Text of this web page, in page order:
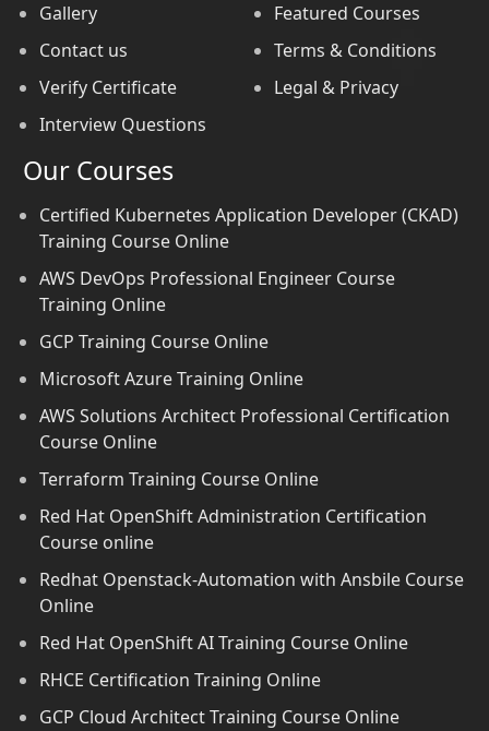
Gallery
Contact us
Verify Certificate
Interview Questions
Featured Courses
Terms & Conditions
Legal & Privacy
Our Courses
Certified Kubernetes Application Developer (CKAD)
Training Course Online
AWS DevOps Professional Engineer Course
Training Online
GCP Training Course Online
Microsoft Azure Training Online
AWS Solutions Architect Professional Certification
Course Online
Terraform Training Course Online
Red Hat OpenShift Administration Certification
Course online
Redhat Openstack-Automation with Ansbile Course
Online
Red Hat OpenShift AI Training Course Online
RHCE Certification Training Online
GCP Cloud Architect Training Course Online